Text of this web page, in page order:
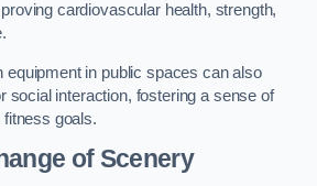
cardiovascular health, strength,
equipment in public spaces can also
social interaction, fostering a sense of
fitness goals.
of Scenery